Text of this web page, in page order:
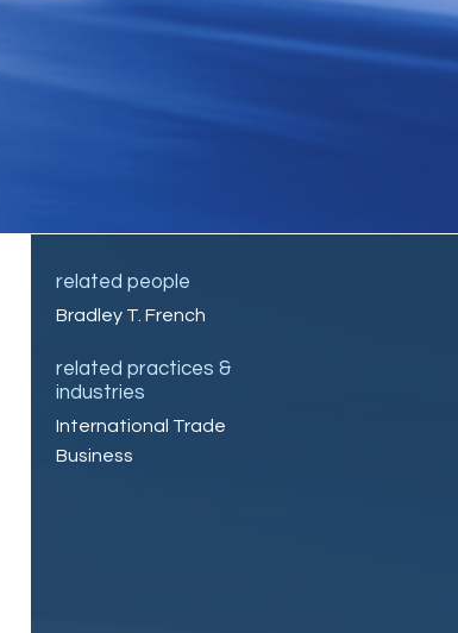
related people
Bradley T. French
related practices &
industries
International Trade
Business